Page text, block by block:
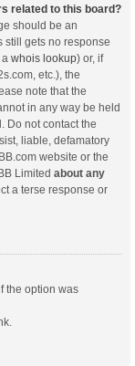
related to this board?
should be an
still gets no response
a whois lookup) or, if
etc.), the
note that the
in any way be held
Do not contact the
liable, defamatory
website or the
Limited about any
a terse response or
the option was